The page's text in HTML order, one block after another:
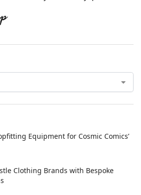
Equipment for Cosmic Comics’
Clothing Brands with Bespoke